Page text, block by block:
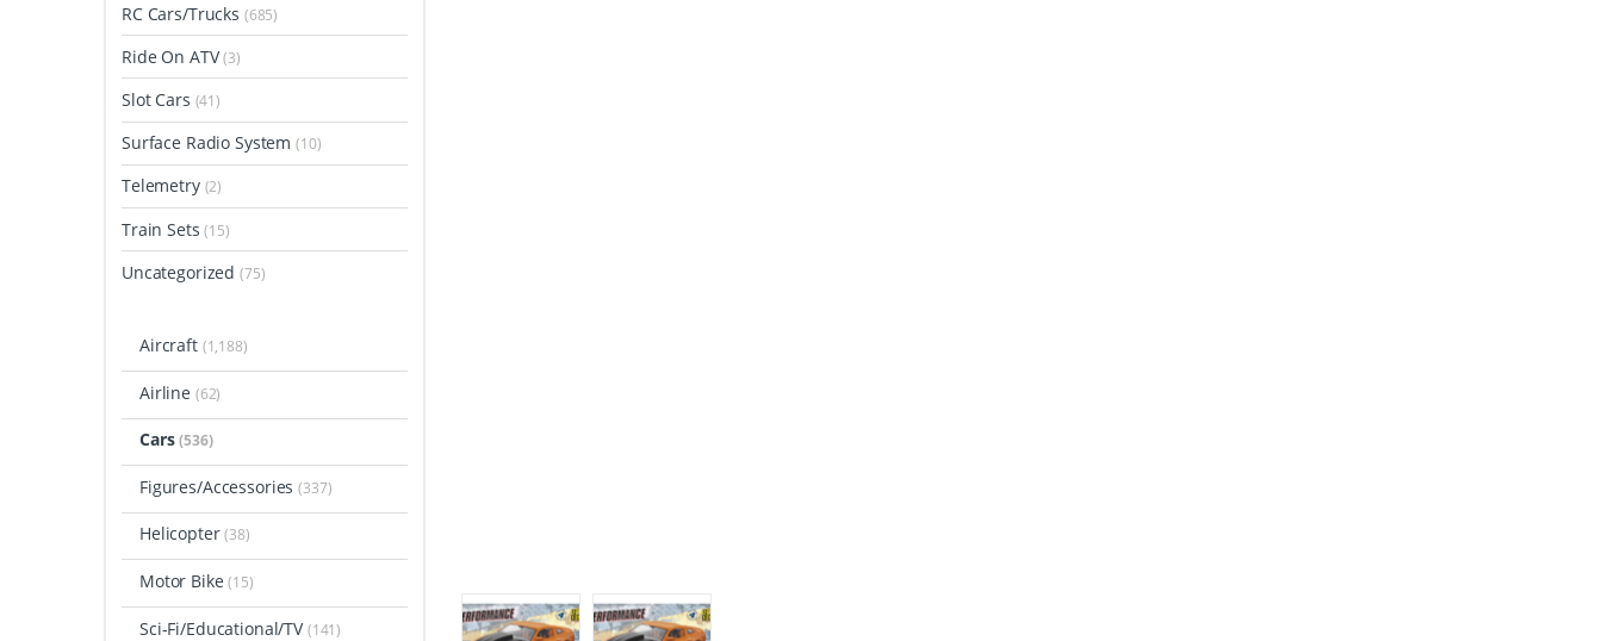
RC Cars/Trucks (685)
Ride On ATV(3)
Slot Cars (41)
Surface Radio System(10)
Telemetry (2)
Train Sets(15)
Uncategorized(75)
Aircraft (1,188)
Airline (62)
Cars(536)
Figures/Accessories(337)
Helicopter(38)
Motor Bike(15)
Sci-Fi/Educational/TV(141)